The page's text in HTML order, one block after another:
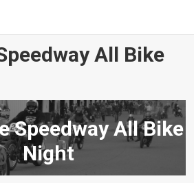
All Bike
Speedway All Bike
Night